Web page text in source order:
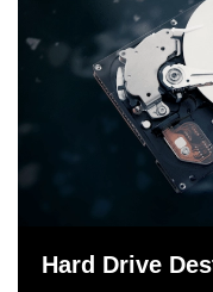
Hard Drive